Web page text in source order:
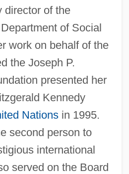
director of the
of Social
work on behalf of the
the Joseph P.
presented her
Kennedy
Nationsin 1995.
second person to
international
served on the Board